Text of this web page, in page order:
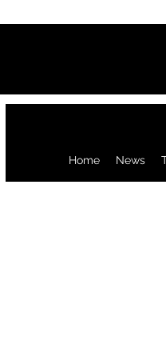
Home News